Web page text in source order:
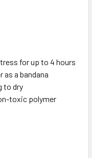
for up to 4 hours
as a bandana
to dry
toxic polymer